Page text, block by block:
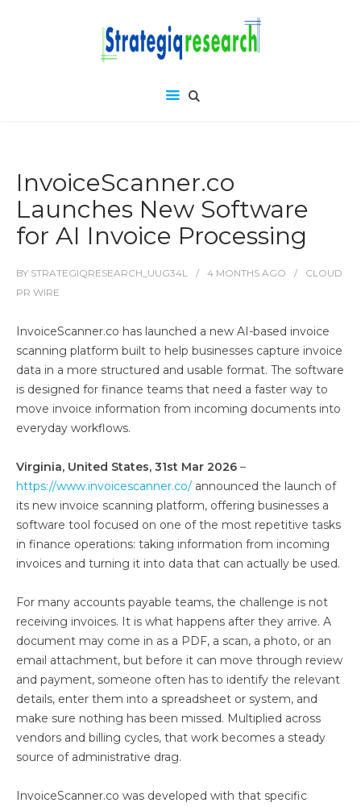
InvoiceScanner.co
Launches New Software
for AI Invoice Processing
BY STRATEGIQRESEARCH_UUG34L 4 MONTHS AGO
CLOUD
PR WIRE
InvoiceScanner.co has launched a new AI-based invoice
scanning platform built to help businesses capture invoice
data in a more structured and usable format. The software
is designed for finance teams that need a faster way to
move invoice information from incoming documents into
everyday workflows.
Virginia, United States, 31st Mar 2026 –
https://www.invoicescanner.co/ announced the launch of
its new invoice scanning platform, offering businesses a
software tool focused on one of the most repetitive tasks
in finance operations: taking information from incoming
invoices and turning it into data that can actually be used.
For many accounts payable teams, the challenge is not
receiving invoices. It is what happens after they arrive. A
document may come in as a PDF, a scan, a photo, or an
email attachment, but before it can move through review
and payment, someone often has to identify the relevant
details, enter them into a spreadsheet or system, and
make sure nothing has been missed. Multiplied across
vendors and billing cycles, that work becomes a steady
source of administrative drag.
InvoiceScanner.co was developed with that specific